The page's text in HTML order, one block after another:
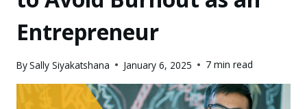
Entrepreneur
BySally Siyakatshana January 6, 2025 7 min read